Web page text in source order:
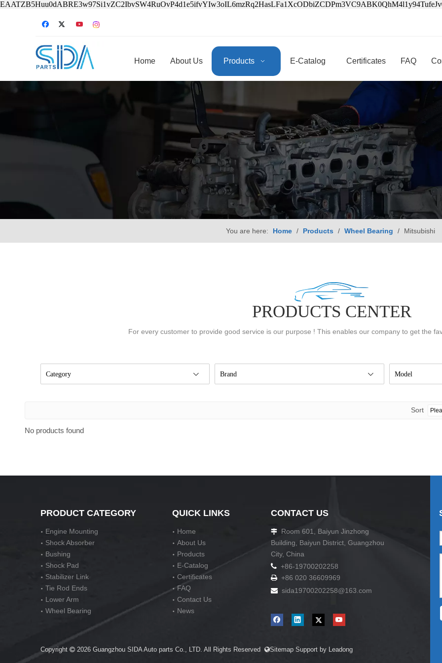
Home About Us Products E-Catalog Certificates FAQ
You are here: Home / Products / Wheel Bearing / Mitsubishi
PRODUCTS CENTER
For every customer to provide good service is our purpose ! This enables our company to get the
Category Brand Model
Sort
No products found
PRODUCT CATEGORY
Engine Mounting
Shock Absorber
Bushing
Shock Pad
Stabilizer Link
Tie Rod Ends
Lower Arm
Wheel Bearing
QUICK LINKS
Home
About Us
Products
E-Catalog
Certificates
FAQ
Contact Us
News
CONTACT US

Room 601, Baiyun Jinzhong
Building, Baiyun District, Guangzhou
City, China
+86-19700202258
 +86 020 36609969
sida19700202258@163.com
Copyright  2026 Guangzhou SIDA Auto parts Co., LTD. All Rights Reserved Sitemap Support by Leadong